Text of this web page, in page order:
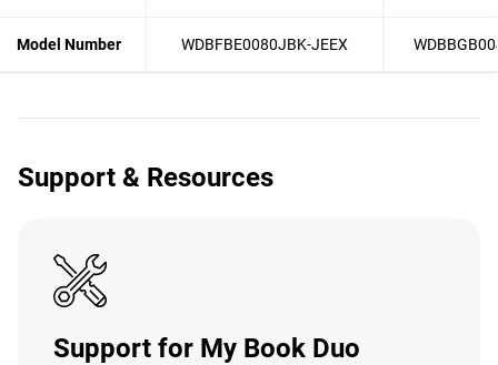
Model Number WDBFBE0080JBK-JEEX
Support & Resources
Support for My Book Duo